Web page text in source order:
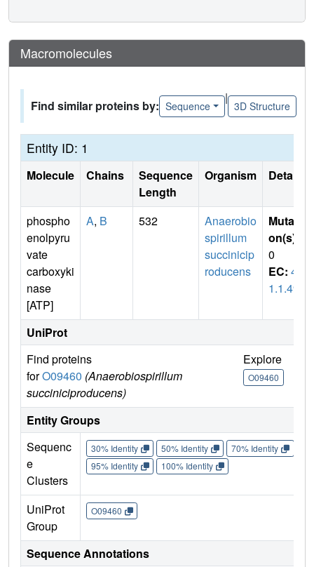
Macromolecules
Find similar proteins by: Sequence
|
3D Structure
Entity ID: 1
Molecule Chains
Sequence
Length
Organism Details
phospho
enolpyru
vate
carboxyki
nase
[ATP]
A, B 532
Anaerobio
spirillum
succinicip
roducens
Mutati
on(s)
0
EC: 4.
1.1.49
UniProt
Find proteins
forO09460 (Anaerobiospirillum
succiniciproducens)
Explore
O09460
Entity Groups
Sequenc
e
Clusters
30% Identity 50% Identity 70% Identity
95% Identity
100% Identity
UniProt
Group
O09460
Sequence Annotations